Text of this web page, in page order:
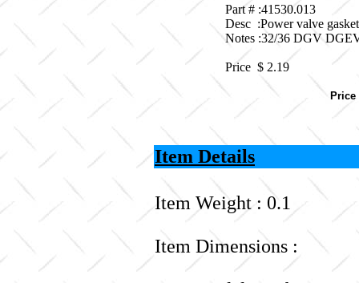
Part # :41530.013
Desc :Power valve
Notes :32/36 DGV
Price $ 2.19
Price
Item Details
Item Weight : 0.1
Item Dimensions :